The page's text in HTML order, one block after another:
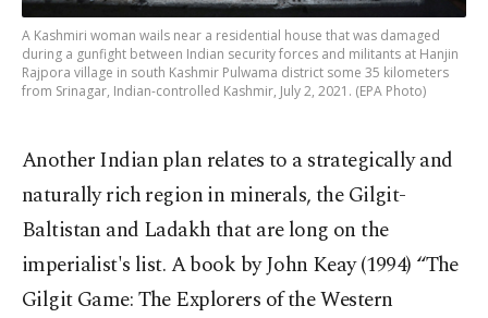
A Kashmiri woman wails near a residential house that was damaged
during a gunfight between Indian security forces and militants at Hanjin
Rajpora village in south Kashmir Pulwama district some 35 kilometers
from Srinagar, Indian-controlled Kashmir, July 2, 2021. (EPA Photo)
Another Indian plan relates to a strategically and
naturally rich region in minerals, the Gilgit-
Baltistan and Ladakh that are long on the
imperialist's list. A book by John Keay (1994) “The
Gilgit Game: The Explorers of the Western